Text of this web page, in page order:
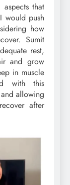
that
would push
how
Sumit
rest,
and grow
in muscle
with this
allowing
after